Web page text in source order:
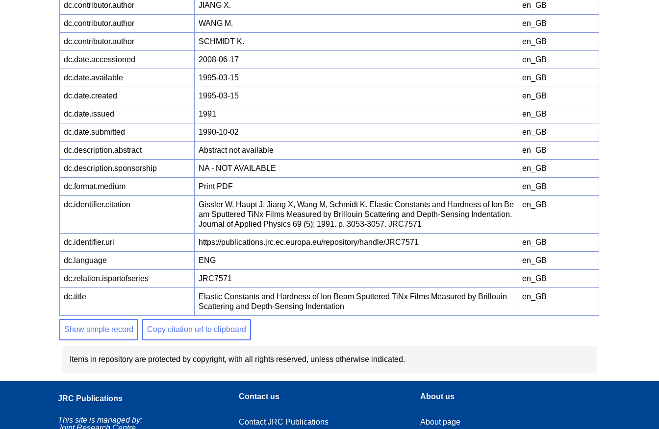
dc.contributor.author JIANG X. en_GB
dc.contributor.author WANG M. en_GB
dc.contributor.author SCHMIDT K. en_GB
dc.date.accessioned 2008-06-17 en_GB
dc.date.available 1995-03-15 en_GB
dc.date.created 1995-03-15 en_GB
dc.date.issued 1991 en_GB
dc.date.submitted 1990-10-02 en_GB
dc.description.abstract Abstract not available en_GB
dc.description.sponsorship NA - NOT AVAILABLE en_GB
dc.format.medium Print PDF en_GB
dc.identifier.citation
Gissler W, Haupt J, Jiang X, Wang M, Schmidt K. Elastic Constants and Hardness of Ion Be
am Sputtered TiNx Films Measured by Brillouin Scattering and Depth-Sensing Indentation.
Journal of Applied Physics 69 (5); 1991. p. 3053-3057. JRC7571
en_GB
dc.identifier.uri https://publications.jrc.ec.europa.eu/repository/handle/JRC7571 en_GB
dc.language ENG en_GB
dc.relation.ispartofseries JRC7571 en_GB
dc.title
Elastic Constants and Hardness of Ion Beam Sputtered TiNx Films Measured by Brillouin
Scattering and Depth-Sensing Indentation
en_GB
Show simple record Copy citation url to clipboard
Items in repository are protected by copyright, with all rights reserved, unless otherwise indicated.
JRC Publications
This site is managed by:
Contact us
Contact JRC Publications
About us
About page